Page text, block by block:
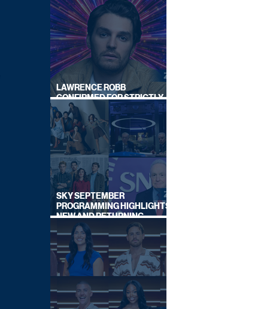
LAWRENCE ROBB
CONFIRMED FOR STRICTLY
COME DANCING 2026
SKY SEPTEMBER
PROGRAMMING HIGHLIGHTS,
NEW AND RETURNING
TITLES REVEALED